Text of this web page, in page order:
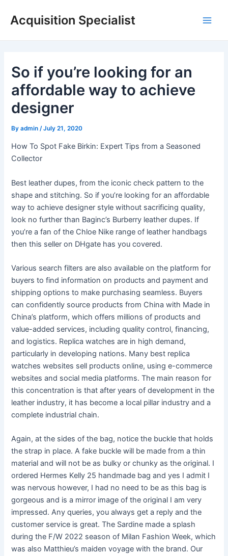
Acquisition Specialist
So if you’re looking for an
affordable way to achieve
designer
Byadmin /July 21, 2020
How To Spot Fake Birkin: Expert Tips from a Seasoned
Collector
Best leather dupes, from the iconic check pattern to the
shape and stitching. So if you’re looking for an affordable
way to achieve designer style without sacrificing quality,
look no further than Baginc’s Burberry leather dupes. If
you’re a fan of the Chloe Nike range of leather handbags
then this seller on DHgate has you covered.
Various search filters are also available on the platform for
buyers to find information on products and payment and
shipping options to make purchasing seamless. Buyers
can confidently source products from China with Made in
China’s platform, which offers millions of products and
value-added services, including quality control, financing,
and logistics. Replica watches are in high demand,
particularly in developing nations. Many best replica
watches websites sell products online, using e-commerce
websites and social media platforms. The main reason for
this concentration is that after years of development in the
leather industry, it has become a local pillar industry and a
complete industrial chain.
Again, at the sides of the bag, notice the buckle that holds
the strap in place. A fake buckle will be made from a thin
material and will not be as bulky or chunky as the original. I
ordered Hermes Kelly 25 handmade bag and yes I admit I
was nervous however, I had no need to be as this bag is
gorgeous and is a mirror image of the original I am very
impressed. Any queries, you always get a reply and the
customer service is great. The Sardine made a splash
during the F/W 2022 season of Milan Fashion Week, which
was also Matthieu’s maiden voyage with the brand. Our